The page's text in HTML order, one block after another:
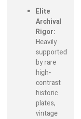
Elite
Archival
Rigor:
Heavily
supported
by rare
high-
contrast
historic
plates,
vintage